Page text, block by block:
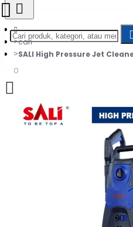
0
Daftar belanja Anda
cari
SALI High Pressure Jet